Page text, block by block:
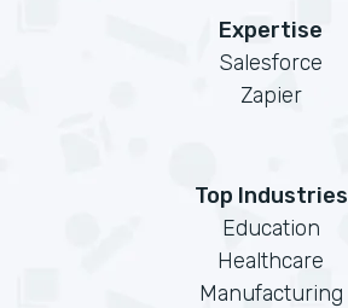
Expertise
Salesforce
Zapier
Top Industries
Education
Healthcare
Manufacturing